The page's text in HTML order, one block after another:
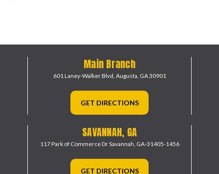
Main Branch
601 Laney-Walker Blvd, Augusta, GA 30901
GET DIRECTIONS
SAVANNAH, GA
117 Park of Commerce DrSavannah, GA-31405-1456
GET DIRECTIONS